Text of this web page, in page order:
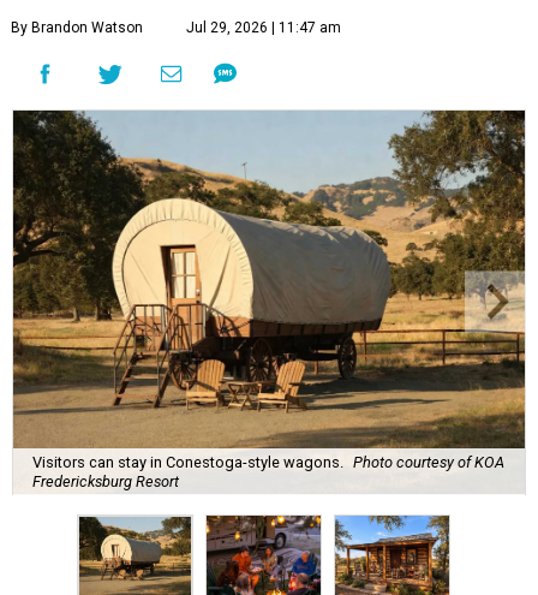
By Brandon Watson Jul 29, 2026 | 11:47 am
Visitors can stay in Conestoga-style wagons.
Photo courtesy of KOA
Fredericksburg Resort